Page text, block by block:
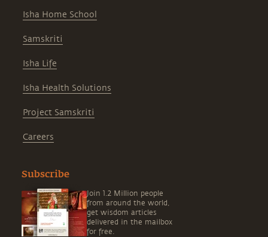
Isha Home School
Samskriti
Isha Life
Isha Health Solutions
Project Samskriti
Careers
Subscribe
Join 1.2 Million people
from around the world,
get wisdom articles
delivered in the mailbox
for free.